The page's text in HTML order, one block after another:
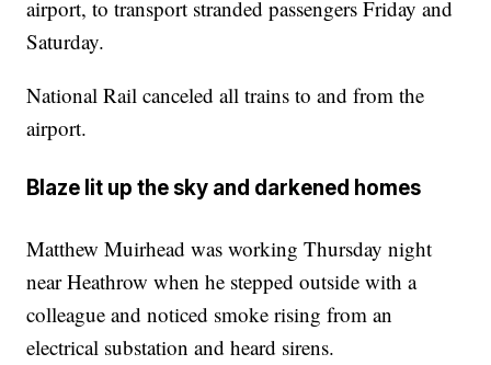
airport, to transport stranded passengers Friday and
Saturday.
National Rail canceled all trains to and from the
airport.
Blaze lit up the sky and darkened homes
Matthew Muirhead was working Thursday night
near Heathrow when he stepped outside with a
colleague and noticed smoke rising from an
electrical substation and heard sirens.